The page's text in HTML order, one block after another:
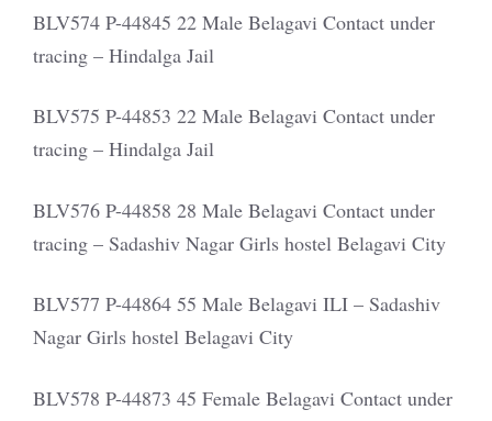
BLV574 P-44845 22 Male Belagavi Contact under
tracing – Hindalga Jail
BLV575 P-44853 22 Male Belagavi Contact under
tracing – Hindalga Jail
BLV576 P-44858 28 Male Belagavi Contact under
tracing – Sadashiv Nagar Girls hostel Belagavi City
BLV577 P-44864 55 Male Belagavi ILI – Sadashiv
Nagar Girls hostel Belagavi City
BLV578 P-44873 45 Female Belagavi Contact under